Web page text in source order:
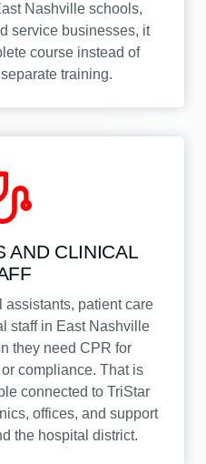
Nashville schools,
service businesses, it
course instead of
training.
AND CLINICAL
assistants, patient care
staff in East Nashville
they need CPR for
compliance. That is
connected to TriStar
offices, and support
the hospital district.